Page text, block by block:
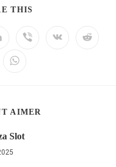
THIS
AIMER
Slot